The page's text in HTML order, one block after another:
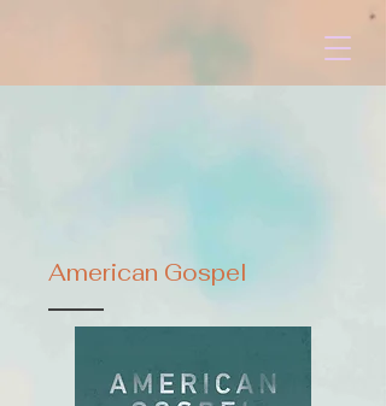
American Gospel